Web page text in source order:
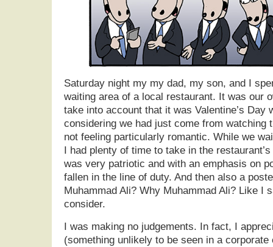
Saturday night my my dad, my son, and I
waiting area of a local restaurant. It was our
take into account that it was Valentine’s Day
considering we had just come from watching
not feeling particularly romantic. While we
I had plenty of time to take in the
was very patriotic and with an emphasis on
fallen in the line of duty. And then also a
Muhammad Ali? Why Muhammad Ali? Like I
consider.
I was making no judgements. In fact, I
(something unlikely to be seen in a